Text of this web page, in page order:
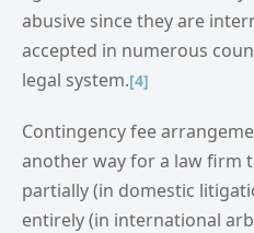
abusive since they are
accepted in numerous
legal system.[4]
Contingency fee
another way for a law firm
partially (in domestic
entirely (in international